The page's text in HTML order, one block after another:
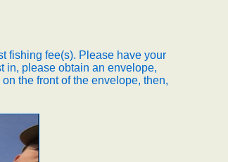
fishing fee(s). Please have your
in, please obtain an envelope,
the front of the envelope, then,